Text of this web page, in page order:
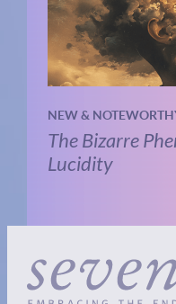
NEW &
The Bizarre
Lucidity